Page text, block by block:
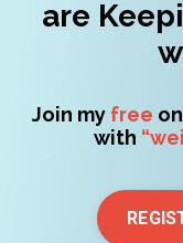
are
Join my free
with